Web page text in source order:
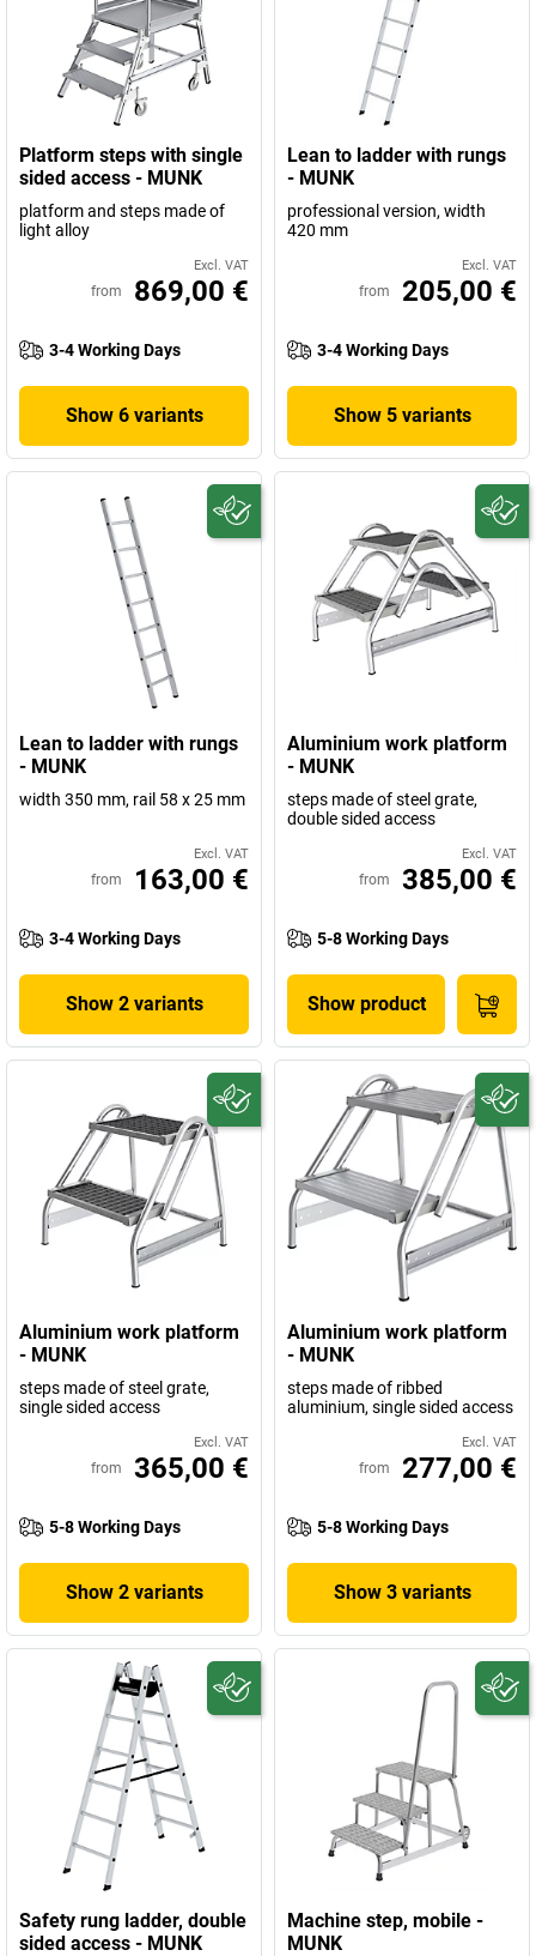
Platform steps with single
sided access - MUNK
platform and steps made of
light alloy
Excl. VAT
from 869,00 €
3-4 Working Days
Show 6 variants
Lean to ladder with rungs
- MUNK
professional version, width
420 mm
Excl. VAT
from 205,00 €
3-4 Working Days
Show 5 variants
Lean to ladder with rungs
- MUNK
width 350 mm, rail 58 x 25 mm
Excl. VAT
from 163,00 €
3-4 Working Days
Show 2 variants
Aluminium work platform
- MUNK
steps made of steel grate,
double sided access
Excl. VAT
from 385,00 €
5-8 Working Days
Show product
Aluminium work platform
- MUNK
steps made of steel grate,
single sided access
Excl. VAT
from 365,00 €
5-8 Working Days
Show 2 variants
Aluminium work platform
- MUNK
steps made of ribbed
aluminium, single sided access
Excl. VAT
from 277,00 €
5-8 Working Days
Show 3 variants
Safety rung ladder, double
sided access - MUNK
Machine step, mobile -
MUNK